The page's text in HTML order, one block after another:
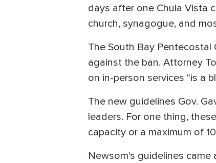
days after one Chula Vista
church, synagogue, and
The South Bay
against the ban. Attorney
on in-person services "is a
The new guidelines Gov.
leaders. For one thing,
capacity or a maximum of
Newsom's guidelines